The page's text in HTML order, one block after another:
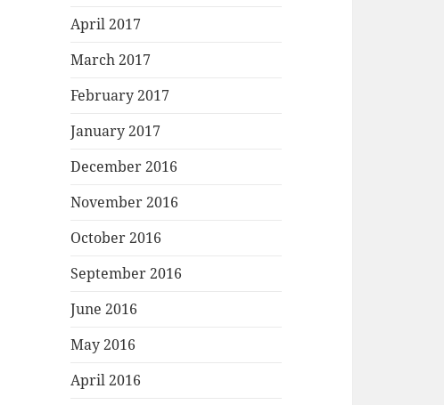
April 2017
March 2017
February 2017
January 2017
December 2016
November 2016
October 2016
September 2016
June 2016
May 2016
April 2016